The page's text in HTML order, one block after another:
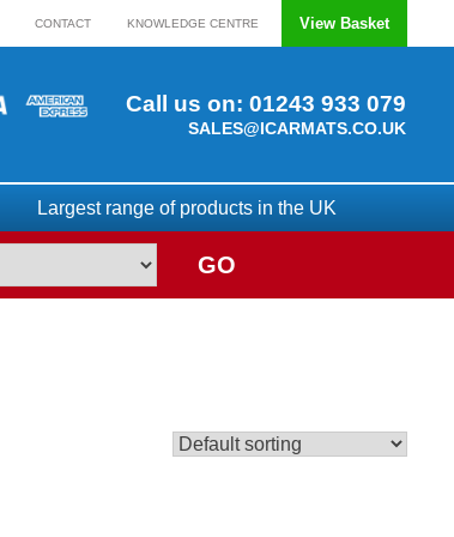
CONTACT KNOWLEDGE CENTRE View Basket
Call us on: 01243 933 079
SALES@ICARMATS.CO.UK
Largest range of products in the UK
GO